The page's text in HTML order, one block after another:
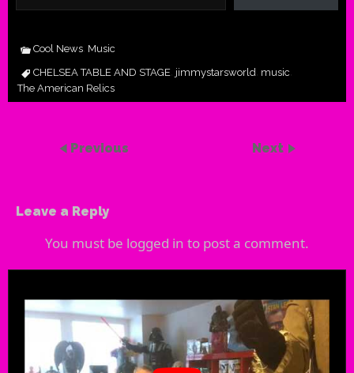
Cool News, Music
CHELSEA TABLE AND STAGE, jimmystarsworld , music,
The American Relics
Previous Next
Leave a Reply
You must be logged in to post a comment.